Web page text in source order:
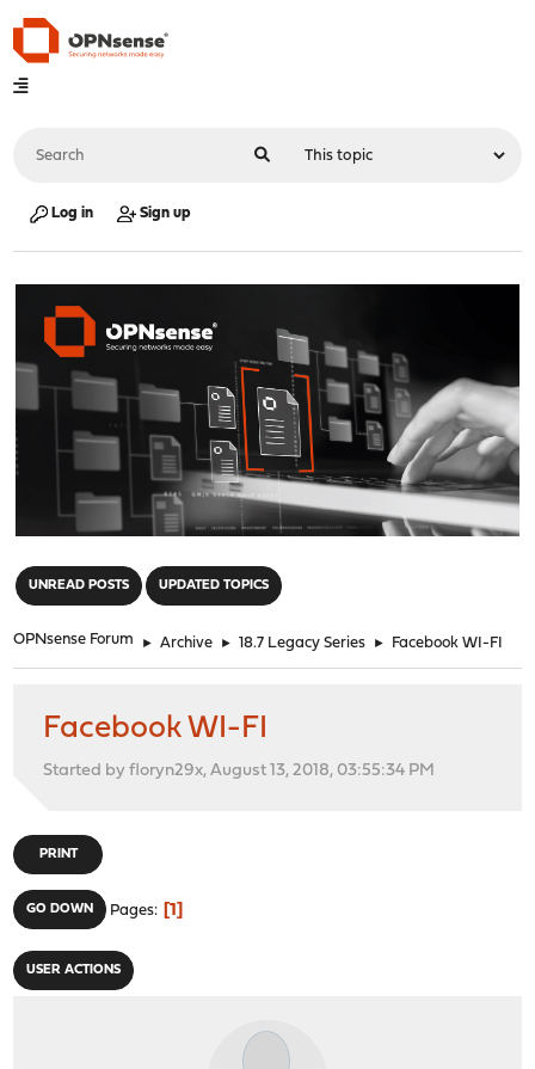
Log in Sign up
UNREAD POSTS UPDATED TOPICS
OPNsense Forum ► Archive ► 18.7 Legacy Series ► Facebook WI-FI
Facebook WI-FI
Started by floryn29x, August 13, 2018, 03:55:34 PM
PRINT
GO DOWN Pages 1
USER ACTIONS